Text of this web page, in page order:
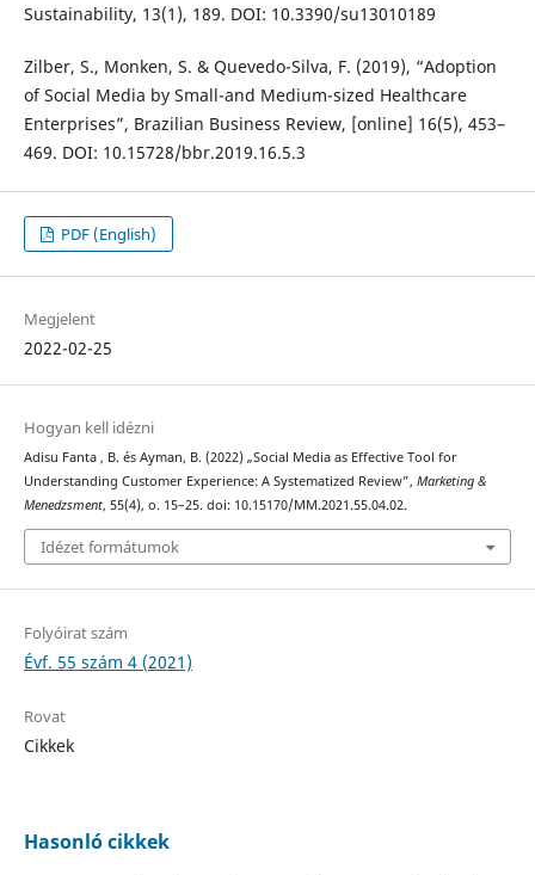
Sustainability, 13(1), 189. DOI: 10.3390/su13010189
Zilber, S., Monken, S. & Quevedo-Silva, F. (2019), “Adoption
of Social Media by Small-and Medium-sized Healthcare
Enterprises”, Brazilian Business Review, [online] 16(5), 453–
469. DOI: 10.15728/bbr.2019.16.5.3
PDF (English)
Megjelent
2022-02-25
Hogyan kell idézni
Adisu Fanta , B. és Ayman, B. (2022) „Social Media as Effective Tool for
Understanding Customer Experience: A Systematized Review”, Marketing &
Menedzsment, 55(4), o. 15–25. doi: 10.15170/MM.2021.55.04.02.
Idézet formátumok
Folyóirat szám
Évf. 55 szám 4 (2021)
Rovat
Cikkek
Hasonló cikkek